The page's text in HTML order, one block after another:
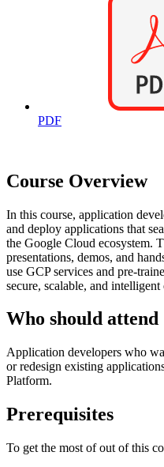
PDF
Course Overview
In this course, application
and deploy applications that
the Google Cloud ecosystem.
presentations, demos, and
use GCP services and pre-
secure, scalable, and
Who should attend
Application developers who
or redesign existing
Platform.
Prerequisites
To get the most of out of this